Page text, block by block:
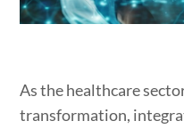
As the healthcare
transformation,